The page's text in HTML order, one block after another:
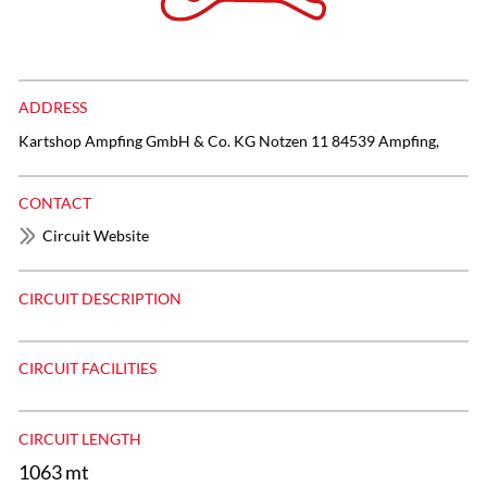
ADDRESS
Kartshop Ampfing GmbH & Co. KG ​Notzen 11 84539 Ampfing,
CONTACT
Circuit Website
CIRCUIT DESCRIPTION
CIRCUIT FACILITIES
CIRCUIT LENGTH
1063 mt